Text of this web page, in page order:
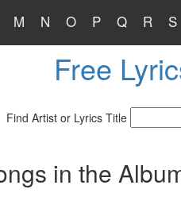
M N O P Q R S
Free
Find Artist or Lyrics Title
in the